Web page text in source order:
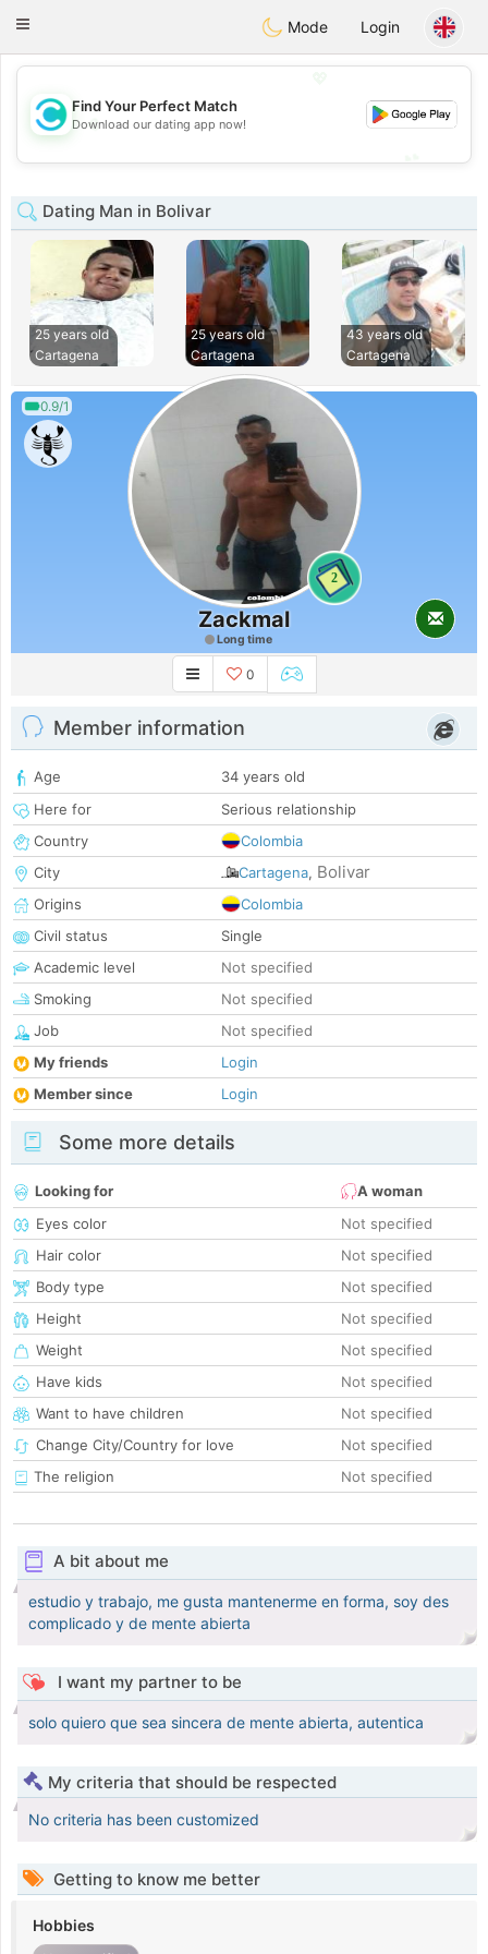
olombiaCitas
Toggle
Mode Login
💖
💕
Find Your Perfect Match
Download our dating app now!
Dating Man in Bolivar
25 years old
Cartagena
25 years old
Cartagena
43 years old
Cartagena
0.9/1
2
Zackmal
Long time
0
Member information
Age
34 years old
Here for
Serious relationship
Country
Colombia
City
Cartagena, Bolivar
Origins
Colombia
Civil status
Single
Academic level
Not specified
Smoking
Not specified
Job
Not specified
My friends
Login
Member since
Login
Some more details
Looking for
A woman
Eyes color
Not specified
Hair color
Not specified
Body type
Not specified
Height
Not specified
Weight
Not specified
Have kids
Not specified
Want to have children
Not specified
Change City/Country for love
Not specified
The religion
Not specified
A bit about me
estudio y trabajo, me gusta mantenerme en forma, soy des
complicado y de mente abierta
I want my partner to be
solo quiero que sea sincera de mente abierta, autentica
My criteria that should be respected
No criteria has been customized
Getting to know me better
Hobbies